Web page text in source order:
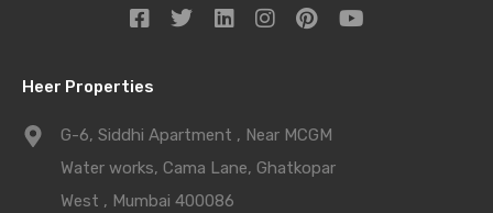
Heer Properties
G-6, Siddhi Apartment , Near MCGM
Water works, Cama Lane, Ghatkopar
West , Mumbai 400086